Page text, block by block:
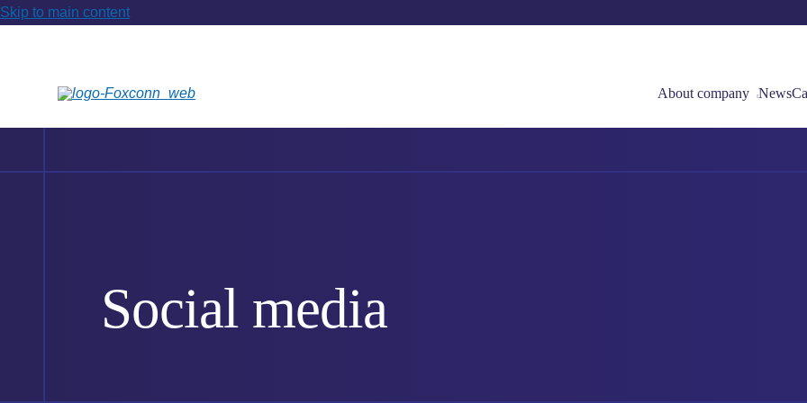
Skip to main content
About company News
Social media